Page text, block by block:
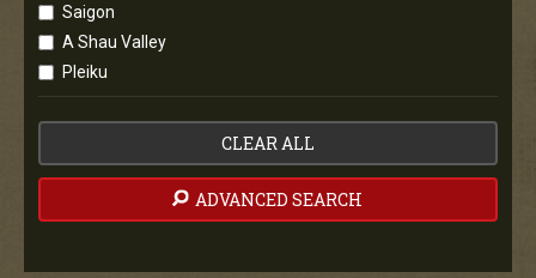
Saigon
A Shau Valley
Pleiku
CLEAR ALL
ADVANCED SEARCH